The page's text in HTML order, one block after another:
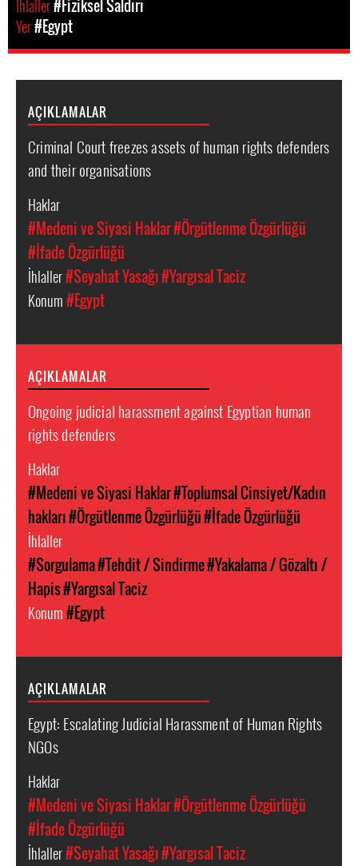
Ihlaller#Fiziksel Saldırı
Yer#Egypt
AÇIKLAMALAR
Criminal Court freezes assets of human rights defenders
and their organisations
Haklar
#Medeni ve Siyasi Haklar#Örgütlenme Özgürlüğü
#İfade Özgürlüğü
İhlaller#Seyahat Yasağı#Yargısal Taciz
Konum#Egypt
AÇIKLAMALAR
Ongoing judicial harassment against Egyptian human
rights defenders
Haklar
#Medeni ve Siyasi Haklar#Toplumsal Cinsiyet/Kadın
hakları#Örgütlenme Özgürlüğü#İfade Özgürlüğü
İhlaller
#Sorgulama#Tehdit / Sindirme#Yakalama / Gözaltı /
Hapis#Yargısal Taciz
Konum#Egypt
AÇIKLAMALAR
Egypt: Escalating Judicial Harassment of Human Rights
NGOs
Haklar
#Medeni ve Siyasi Haklar#Örgütlenme Özgürlüğü
#İfade Özgürlüğü
İhlaller#Seyahat Yasağı#Yargısal Taciz